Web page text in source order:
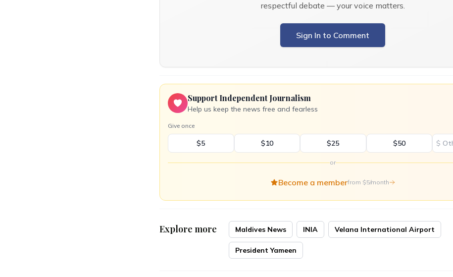
respectful debate — your voice matters.
Sign In to Comment
Support Independent Journalism
Help us keep the news free and fearless
Give once
$5 $10 $25 $50 $
or
Become a memberfrom $5/month
Explore more Maldives News INIA Velana International Airport
President Yameen